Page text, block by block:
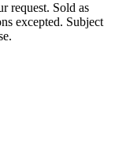
request. Sold as
excepted. Subject